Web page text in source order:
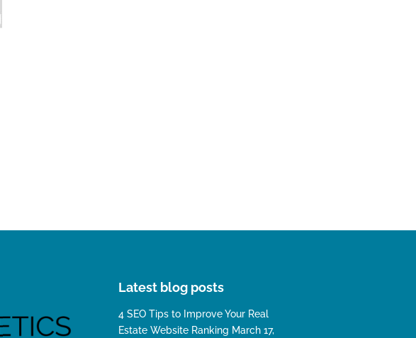
Latest blog posts
4 SEO Tips to Improve Your Real
Estate Website Ranking March 17,